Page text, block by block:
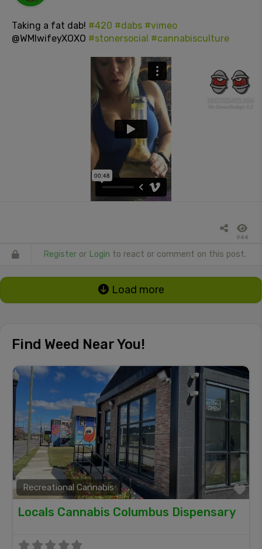
Taking a fat dab! #420 #dabs #vimeo
@WMIwifeyXOXO #stonersocial #cannabisculture
944
Register or Login to react or comment on this post.
Load more
Find Weed Near You!
Recreational Cannabis
Locals Cannabis Columbus Dispensary